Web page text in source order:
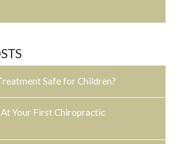
Safe for Children?
Your First Chiropractic